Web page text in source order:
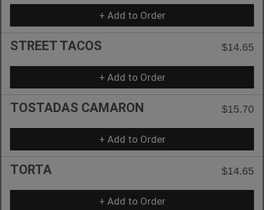
+ Add to Order
STREET TACOS $14.65
+ Add to Order
TOSTADAS CAMARON $15.70
+ Add to Order
TORTA $14.65
+ Add to Order